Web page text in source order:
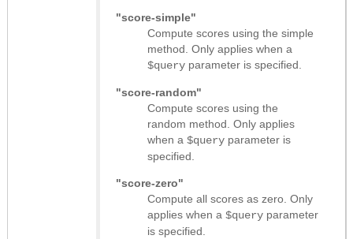
"score-simple"
Compute scores using the simple
method. Only applies when a
$query parameter is specified.
"score-random"
Compute scores using the
random method. Only applies
when a $query parameter is
specified.
"score-zero"
Compute all scores as zero. Only
applies when a $query parameter
is specified.